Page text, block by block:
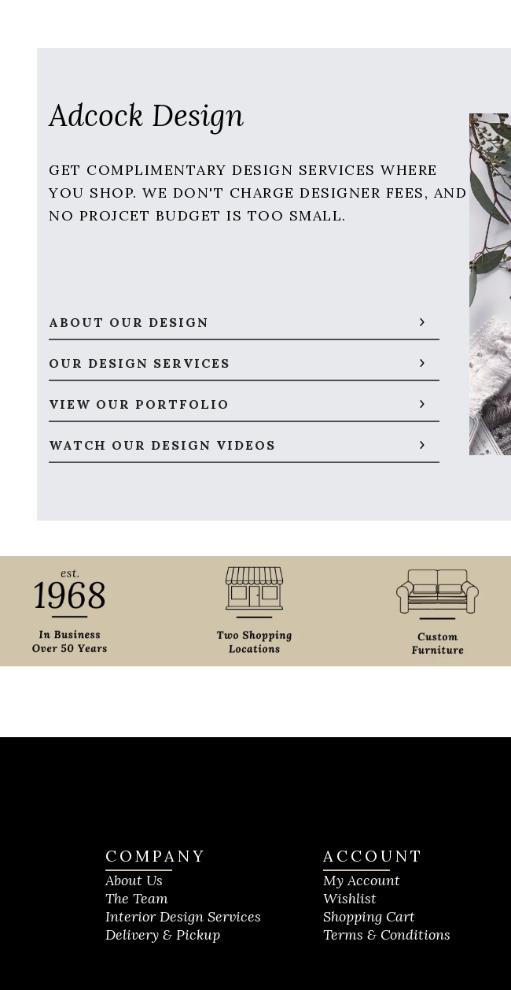
Adcock Design
GET COMPLIMENTARY DESIGN SERVICES WHERE
YOU SHOP. WE DON'T CHARGE DESIGNER FEES, AND
NO PROJCET BUDGET IS TOO SMALL.
ABOUT OUR DESIGN
OUR DESIGN SERVICES
VIEW OUR PORTFOLIO
WATCH OUR DESIGN VIDEOS
COMPANY
About Us
The Team
Interior Design Services
Delivery & Pickup
ACCOUNT
My Account
Wishlist
Shopping Cart
Terms & Conditions